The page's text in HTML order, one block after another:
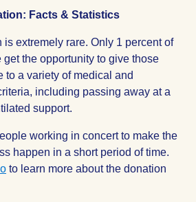
Facts & Statistics
is extremely rare. Only 1 percent of
the opportunity to give those
to a variety of medical and
including passing away at a
support.
working in concert to make the
happen in a short period of time.
to learn more about the donation